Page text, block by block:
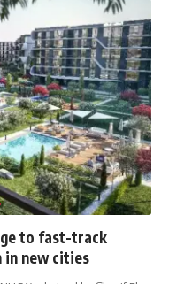
to fast-track
in new cities